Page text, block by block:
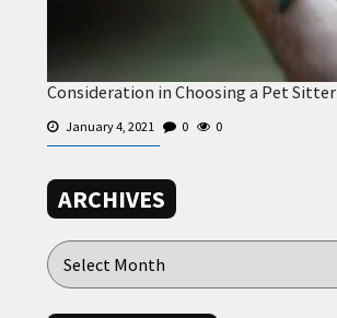
Consideration in Choosing a Pet Sitter
January 4, 2021 0 0
ARCHIVES